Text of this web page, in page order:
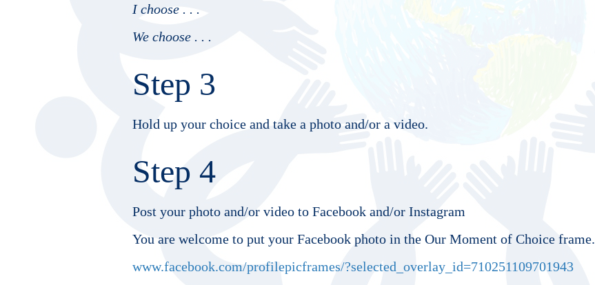
I choose . . .
We choose . . .
Step 3
Hold up your choice and take a photo and/or a video.
Step 4
Post your photo and/or video to Facebook and/or Instagram
You are welcome to put your Facebook photo in the Our Moment of Choice frame.
www.facebook.com/profilepicframes/?selected_overlay_id=710251109701943